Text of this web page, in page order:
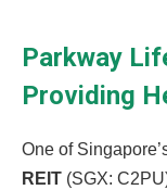
Parkway
Providing
One of
REIT (SGX: